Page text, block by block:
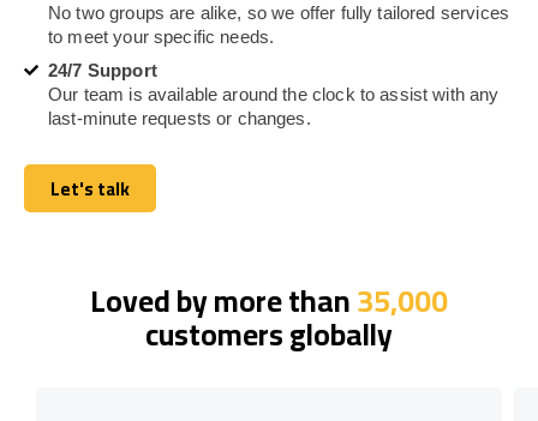
No two groups are alike, so we offer fully tailored services
to meet your specific needs.
24/7 Support
Our team is available around the clock to assist with any
last-minute requests or changes.
Let's talk
Let's talk
Loved by more than35,000
customers globally